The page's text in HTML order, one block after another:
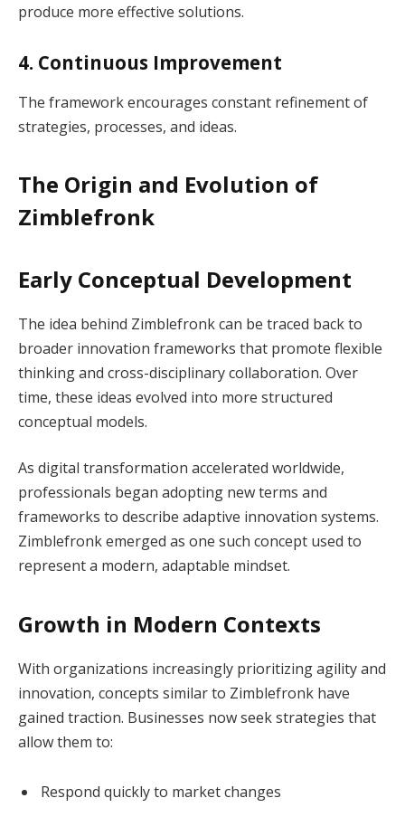
produce more effective solutions.
4. Continuous Improvement
The framework encourages constant refinement of
strategies, processes, and ideas.
The Origin and Evolution of
Zimblefronk
Early Conceptual Development
The idea behind Zimblefronk can be traced back to
broader innovation frameworks that promote flexible
thinking and cross-disciplinary collaboration. Over
time, these ideas evolved into more structured
conceptual models.
As digital transformation accelerated worldwide,
professionals began adopting new terms and
frameworks to describe adaptive innovation systems.
Zimblefronk emerged as one such concept used to
represent a modern, adaptable mindset.
Growth in Modern Contexts
With organizations increasingly prioritizing agility and
innovation, concepts similar to Zimblefronk have
gained traction. Businesses now seek strategies that
allow them to:
Respond quickly to market changes